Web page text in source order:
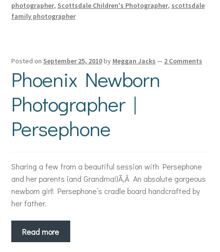
photographer, Scottsdale Children's Photographer, scottsdale
family photographer
Posted on September 25, 2010by Meggan Jacks — 2 Comments
Phoenix Newborn
Photographer |
Persephone
Sharing a few from a beautiful session with Persephone
and her parents (and Grandma!)Ã‚Â An absolute gorgeous
newborn girl! Persephone’s cradle board handcrafted by
her father.
Read more